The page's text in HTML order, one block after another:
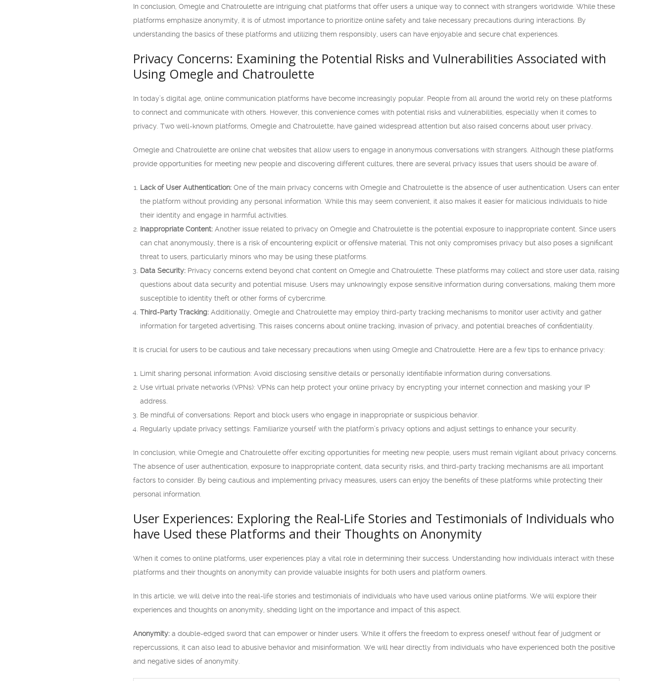
In conclusion, Omegle and Chatroulette are intriguing chat platforms that offer users a unique way to connect with strangers worldwide. While these
platforms emphasize anonymity, it is of utmost importance to prioritize online safety and take necessary precautions during interactions. By
understanding the basics of these platforms and utilizing them responsibly, users can have enjoyable and secure chat experiences.
Privacy Concerns: Examining the Potential Risks and Vulnerabilities Associated with
Using Omegle and Chatroulette
In today’s digital age, online communication platforms have become increasingly popular. People from all around the world rely on these platforms
to connect and communicate with others. However, this convenience comes with potential risks and vulnerabilities, especially when it comes to
privacy. Two well-known platforms, Omegle and Chatroulette, have gained widespread attention but also raised concerns about user privacy.
Omegle and Chatroulette are online chat websites that allow users to engage in anonymous conversations with strangers. Although these platforms
provide opportunities for meeting new people and discovering different cultures, there are several privacy issues that users should be aware of.
Lack of User Authentication: One of the main privacy concerns with Omegle and Chatroulette is the absence of user authentication. Users can enter
the platform without providing any personal information. While this may seem convenient, it also makes it easier for malicious individuals to hide
their identity and engage in harmful activities.
Inappropriate Content: Another issue related to privacy on Omegle and Chatroulette is the potential exposure to inappropriate content. Since users
can chat anonymously, there is a risk of encountering explicit or offensive material. This not only compromises privacy but also poses a significant
threat to users, particularly minors who may be using these platforms.
Data Security: Privacy concerns extend beyond chat content on Omegle and Chatroulette. These platforms may collect and store user data, raising
questions about data security and potential misuse. Users may unknowingly expose sensitive information during conversations, making them more
susceptible to identity theft or other forms of cybercrime.
Third-Party Tracking: Additionally, Omegle and Chatroulette may employ third-party tracking mechanisms to monitor user activity and gather
information for targeted advertising. This raises concerns about online tracking, invasion of privacy, and potential breaches of confidentiality.
It is crucial for users to be cautious and take necessary precautions when using Omegle and Chatroulette. Here are a few tips to enhance privacy:
Limit sharing personal information: Avoid disclosing sensitive details or personally identifiable information during conversations.
Use virtual private networks (VPNs): VPNs can help protect your online privacy by encrypting your internet connection and masking your IP
address.
Be mindful of conversations: Report and block users who engage in inappropriate or suspicious behavior.
Regularly update privacy settings: Familiarize yourself with the platform’s privacy options and adjust settings to enhance your security.
In conclusion, while Omegle and Chatroulette offer exciting opportunities for meeting new people, users must remain vigilant about privacy concerns.
The absence of user authentication, exposure to inappropriate content, data security risks, and third-party tracking mechanisms are all important
factors to consider. By being cautious and implementing privacy measures, users can enjoy the benefits of these platforms while protecting their
personal information.
User Experiences: Exploring the Real-Life Stories and Testimonials of Individuals who
have Used these Platforms and their Thoughts on Anonymity
When it comes to online platforms, user experiences play a vital role in determining their success. Understanding how individuals interact with these
platforms and their thoughts on anonymity can provide valuable insights for both users and platform owners.
In this article, we will delve into the real-life stories and testimonials of individuals who have used various online platforms. We will explore their
experiences and thoughts on anonymity, shedding light on the importance and impact of this aspect.
Anonymity: a double-edged sword that can empower or hinder users. While it offers the freedom to express oneself without fear of judgment or
repercussions, it can also lead to abusive behavior and misinformation. We will hear directly from individuals who have experienced both the positive
and negative sides of anonymity.